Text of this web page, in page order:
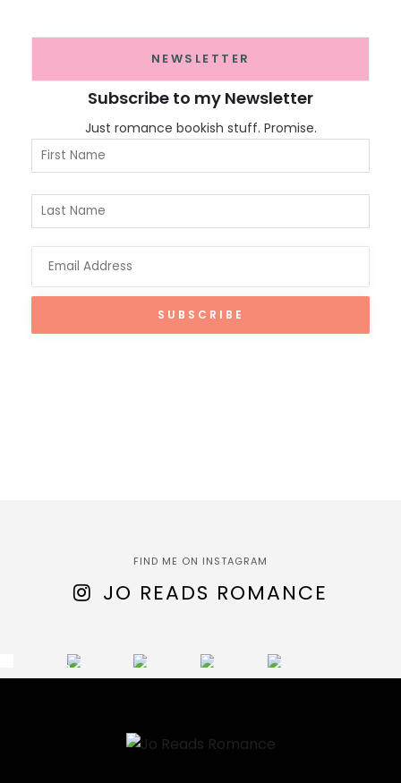
NEWSLETTER
Subscribe to my Newsletter
Just romance bookish stuff. Promise.
FIND ME ON INSTAGRAM
JO READS ROMANCE